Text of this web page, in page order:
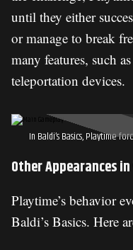
until they either
or manage to break
many features, such
teleportation devices.
In Baldi’s Basics, Playtime
Other Appearances
Playtime’s behavior
Baldi’s Basics. Here